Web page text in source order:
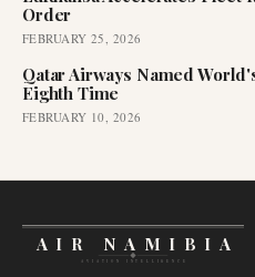
Order
FEBRUARY 25, 2026
Qatar Airways Named
Eighth Time
FEBRUARY 10, 2026
AIR NAMIBIA
AVIATION INTELLIGENCE